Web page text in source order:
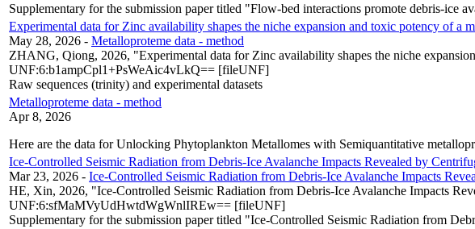
Supplementary for the submission paper titled "Flow-bed interactions promote debris-ice
Experimental data for Zinc availability shapes the niche expansion and toxic potency of a
May 28, 2026 - Metalloproteme data - method
ZHANG, Qiong, 2026, "Experimental data for Zinc availability shapes the niche
UNF:6:b1ampCpl1+PsWeAic4vLkQ== [fileUNF]
Raw sequences (trinity) and experimental datasets
Metalloproteme data - method
Apr 8, 2026
Here are the data for Unlocking Phytoplankton Metallomes with Semiquantitative
Ice-Controlled Seismic Radiation from Debris-Ice Avalanche Impacts Revealed by
Mar 23, 2026 - Ice-Controlled Seismic Radiation from Debris-Ice Avalanche Impacts
HE, Xin, 2026, "Ice-Controlled Seismic Radiation from Debris-Ice Avalanche Impacts
UNF:6:sfMaMVyUdHwtdWgWnlIREw== [fileUNF]
Supplementary for the submission paper titled "Ice-Controlled Seismic Radiation from